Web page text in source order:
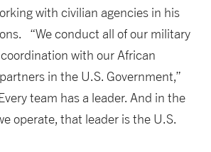
with civilian agencies in his
“We conduct all of our military
with our African
in the U.S. Government,”
team has a leader. And in the
operate, that leader is the U.S.